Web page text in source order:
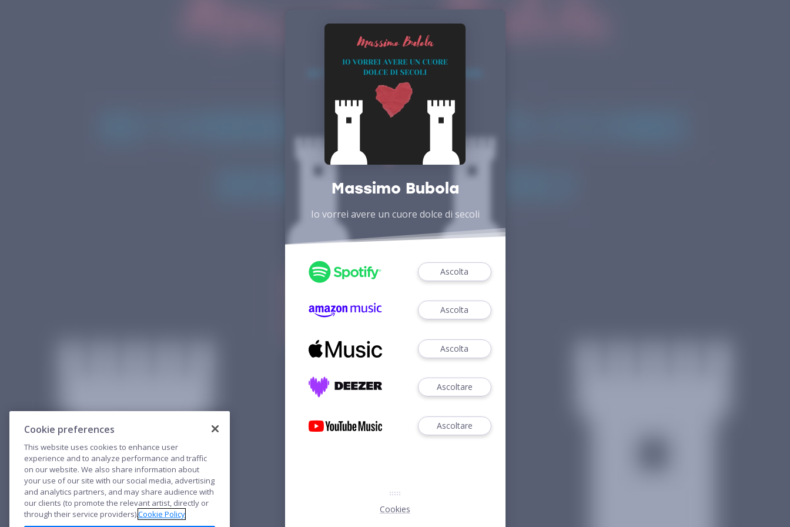
Massimo Bubola
Io vorrei avere un cuore dolce di secoli
Ascolta
Ascolta
Ascolta
Ascoltare
Ascoltare
Cookies
Cookie preferences
This website uses cookies to enhance user
experience and to analyze performance and traffic
on our website. We also share information about
your use of our site with our social media, advertising
and analytics partners, and may share audience with
our clients (to promote the relevant artist, directly or
through their service providers).Cookie Policy